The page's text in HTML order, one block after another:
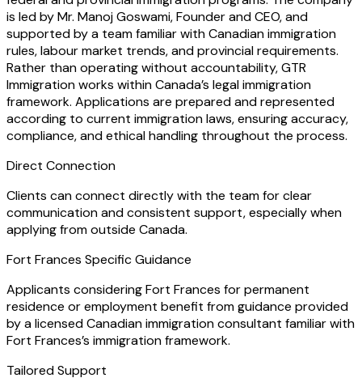
is led by Mr. Manoj Goswami, Founder and CEO, and
supported by a team familiar with Canadian immigration
rules, labour market trends, and provincial requirements.
Rather than operating without accountability, GTR
Immigration works within Canada’s legal immigration
framework. Applications are prepared and represented
according to current immigration laws, ensuring accuracy,
compliance, and ethical handling throughout the process.
Direct Connection
Clients can connect directly with the team for clear
communication and consistent support, especially when
applying from outside Canada.
Fort Frances Specific Guidance
Applicants considering Fort Frances for permanent
residence or employment benefit from guidance provided
by a licensed Canadian immigration consultant familiar with
Fort Frances’s immigration framework.
Tailored Support